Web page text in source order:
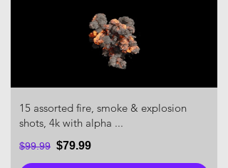
15 assorted fire, smoke & explosion
shots, 4k with alpha ...
$99.99 $79.99